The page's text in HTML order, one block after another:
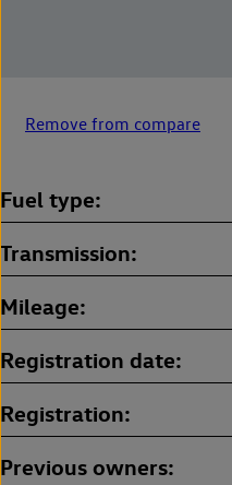
Remove from compare
Fuel type
Transmission
Mileage
Registration date
Registration
Previous owners